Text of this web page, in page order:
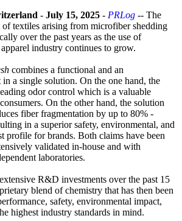
- July 15, 2025 - PRLog -- The
textiles arising from microfiber shedding
over the past years as the use of
industry continues to grow.
combines a functional and an
a single solution. On the one hand, the
odor control which is a valuable
On the other hand, the solution
fiber fragmentation by up to 80% -
in a superior safety, environmental, and
profile for brands. Both claims have been
validated in-house and with
laboratories.
R&D investments over the past 15
blend of chemistry that has then been
safety, environmental impact,
highest industry standards in mind.